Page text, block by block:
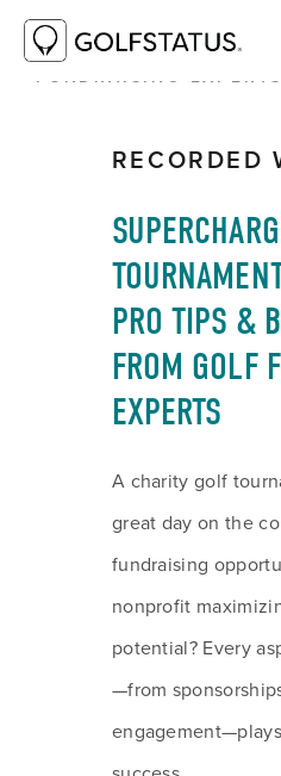
RESOURCE LIBRARY
YOUR GOLF
TIPS & BEST
FUNDRAISING EXPERTS
RECORDED
PRO TIPS &
FROM GOLF
EXPERTS
A charity golf
great day on the
fundraising
nonprofit
potential? Every
—from